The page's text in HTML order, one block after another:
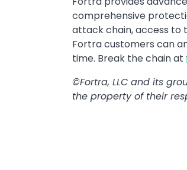
comprehensive
attack chain, access to
Fortra customers can
time. Break the chain at
©Fortra, LLC and its
the property of their